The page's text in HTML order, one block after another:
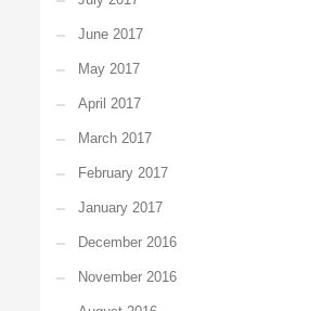
June 2017
May 2017
April 2017
March 2017
February 2017
January 2017
December 2016
November 2016